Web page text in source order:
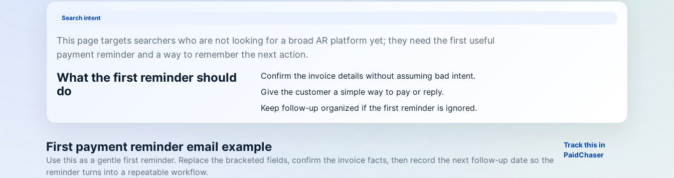
Search intent
This page targets searchers who are not looking for a broad AR platform yet; they need the first useful
payment reminder and a way to remember the next action.
What the first reminder should
do
Confirm the invoice details without assuming bad intent.
Give the customer a simple way to pay or reply.
Keep follow-up organized if the first reminder is ignored.
First payment reminder email example
Use this as a gentle first reminder. Replace the bracketed fields, confirm the invoice facts, then record the next follow-up date so the
reminder turns into a repeatable workflow.
Track this in
PaidChaser